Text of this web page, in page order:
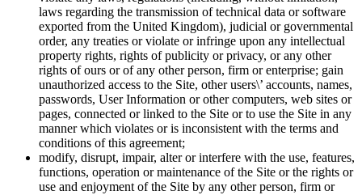
laws regarding the transmission of technical data or software
exported from the United Kingdom), judicial or governmental
order, any treaties or violate or infringe upon any intellectual
property rights, rights of publicity or privacy, or any other
rights of ours or of any other person, firm or enterprise; gain
unauthorized access to the Site, other users\’ accounts, names,
passwords, User Information or other computers, web sites or
pages, connected or linked to the Site or to use the Site in any
manner which violates or is inconsistent with the terms and
conditions of this agreement;
modify, disrupt, impair, alter or interfere with the use, features,
functions, operation or maintenance of the Site or the rights or
use and enjoyment of the Site by any other person, firm or